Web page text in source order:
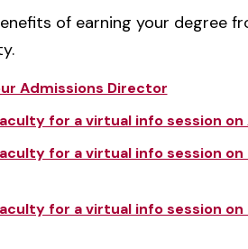
of earning your degree
Admissions Director
for a virtual info session on
for a virtual info session
for a virtual info session on